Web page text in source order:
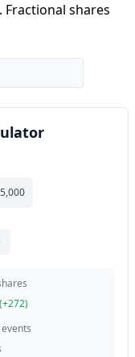
. Fractional shares
5,000
(+272)